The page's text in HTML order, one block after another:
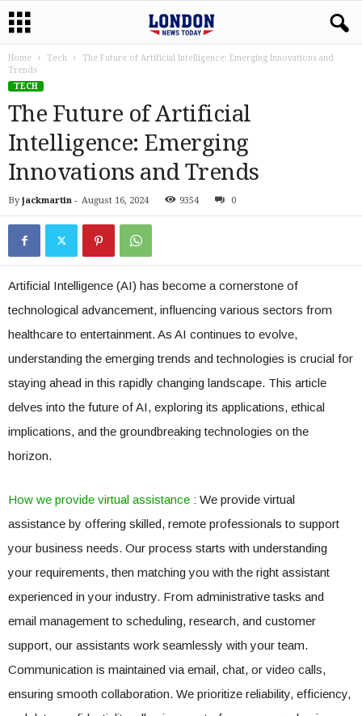
Home Tech
The Future of Artificial Intelligence: Emerging Innovations and
Trends
TECH
The Future of Artificial
Intelligence: Emerging
Innovations and Trends
By jackmartin - August 16, 2024 9354 0
Artificial Intelligence (AI) has become a cornerstone of
technological advancement, influencing various sectors from
healthcare to entertainment. As AI continues to evolve,
understanding the emerging trends and technologies is crucial for
staying ahead in this rapidly changing landscape. This article
delves into the future of AI, exploring its applications, ethical
implications, and the groundbreaking technologies on the
horizon.
How we provide virtual assistance : We provide virtual
assistance by offering skilled, remote professionals to support
your business needs. Our process starts with understanding
your requirements, then matching you with the right assistant
experienced in your industry. From administrative tasks and
email management to scheduling, research, and customer
support, our assistants work seamlessly with your team.
Communication is maintained via email, chat, or video calls,
ensuring smooth collaboration. We prioritize reliability, efficiency,